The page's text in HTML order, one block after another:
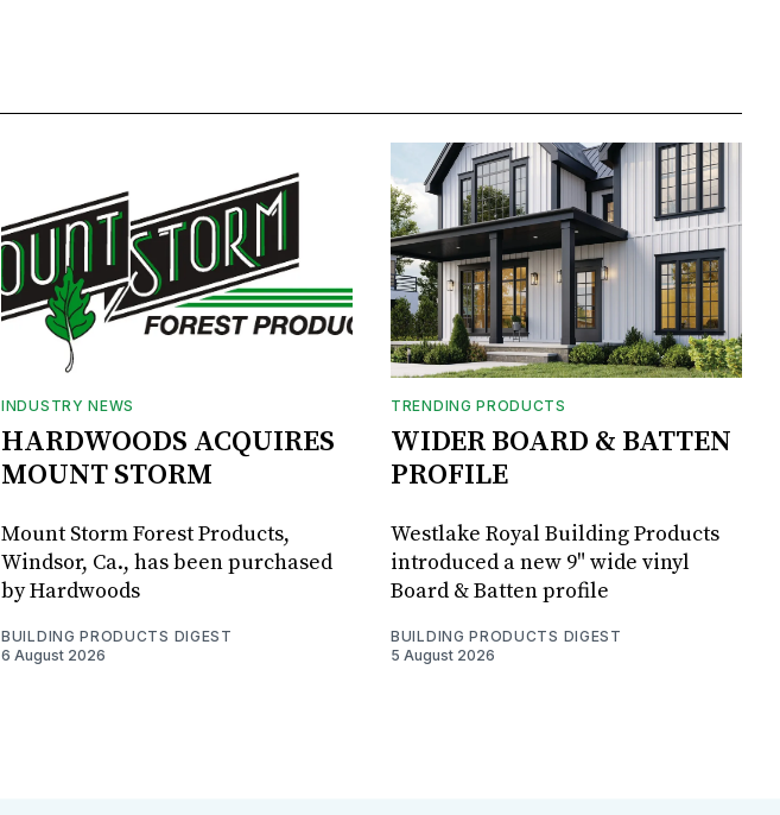
INDUSTRY NEWS
HARDWOODS ACQUIRES
MOUNT STORM
Mount Storm Forest Products,
Windsor, Ca., has been purchased
by Hardwoods
BUILDING PRODUCTS DIGEST
6 August 2026
TRENDING PRODUCTS
WIDER BOARD & BATTEN
PROFILE
Westlake Royal Building Products
introduced a new 9" wide vinyl
Board & Batten profile
BUILDING PRODUCTS DIGEST
5 August 2026